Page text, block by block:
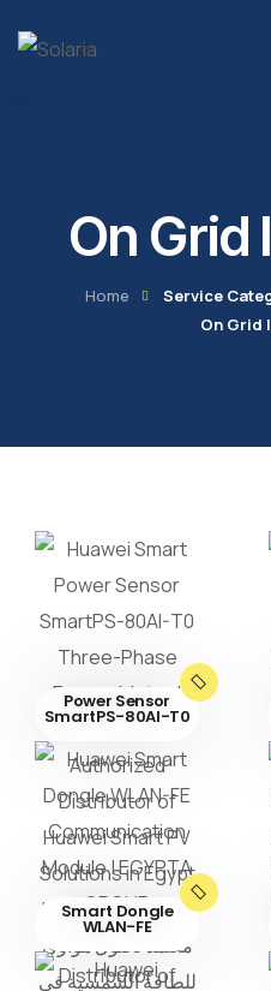
On Grid
Home Service
On Grid
Power Sensor
SmartPS-80AI-T0
Smart Dongle
WLAN-FE